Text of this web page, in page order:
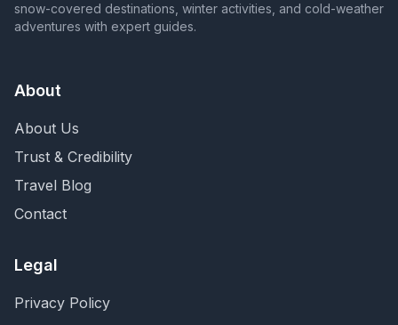
snow-covered destinations, winter activities, and cold-weather
adventures with expert guides.
About
About Us
Trust & Credibility
Travel Blog
Contact
Legal
Privacy Policy